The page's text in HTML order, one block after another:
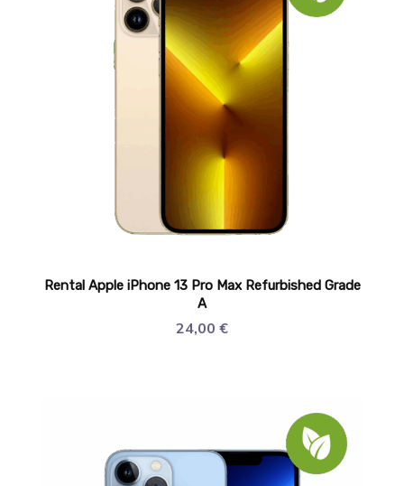
Rental Apple iPhone 13 Pro Max Refurbished Grade
A
24,00 €